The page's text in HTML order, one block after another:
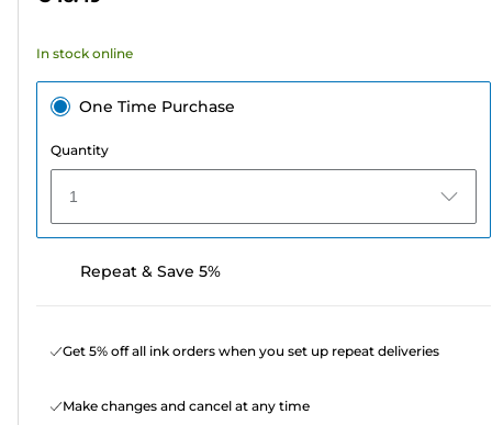
stars.
In stock online
One Time Purchase
Quantity
1
Repeat & Save 5%
Get 5% off all ink orders when you set up repeat deliveries
Make changes and cancel at any time